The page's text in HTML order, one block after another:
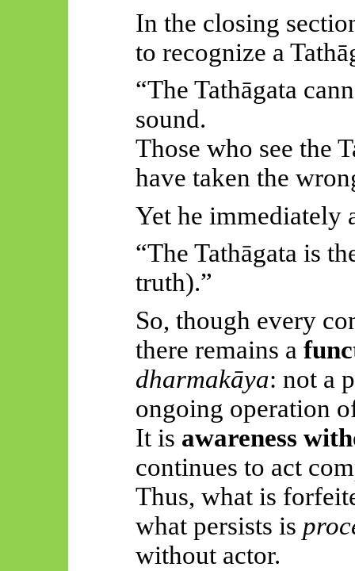
In the closing
to recognize a
“The Tathāgata
sound.
Those who see the
have taken the
Yet he immediately
“The Tathāgata is
truth).”
So, though every
there remains a
dharmakāya: not a
ongoing operation
It is awareness
continues to act
Thus, what is
what persists is
without actor.